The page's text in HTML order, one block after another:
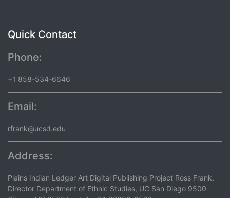
Quick Contact
Phone:
+1 858-534-6646
Email:
rfrank@ucsd.edu
Address:
Plains Indian Ledger Art Digital Publishing Project Ross Frank,
Director Department of Ethnic Studies, UC San Diego 9500